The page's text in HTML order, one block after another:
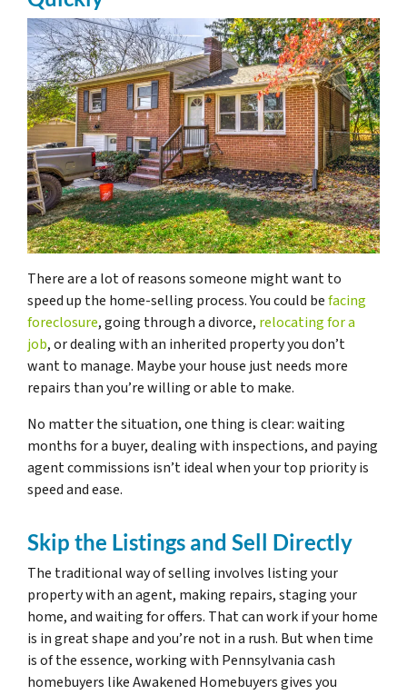
There are a lot of reasons someone might want to
speed up the home-selling process. You could befacing
foreclosure, going through a divorce, relocating for a
job, or dealing with an inherited property you don’t
want to manage. Maybe your house just needs more
repairs than you’re willing or able to make.
No matter the situation, one thing is clear: waiting
months for a buyer, dealing with inspections, and paying
agent commissions isn’t ideal when your top priority is
speed and ease.
Skip the Listings and Sell Directly
The traditional way of selling involves listing your
property with an agent, making repairs, staging your
home, and waiting for offers. That can work if your home
is in great shape and you’re not in a rush. But when time
is of the essence, working with Pennsylvania cash
homebuyers like Awakened Homebuyers gives you